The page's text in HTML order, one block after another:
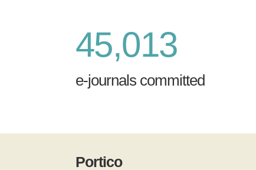
45,013
e-journals committed
Portico